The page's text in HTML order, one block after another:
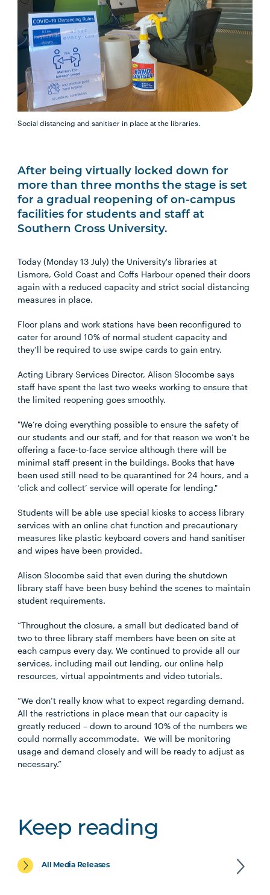
Social distancing and sanitiser in place at the libraries.
After being virtually locked down for
more than three months the stage is set
for a gradual reopening of on-campus
facilities for students and staff at
Southern Cross University.
Today (Monday 13 July) the University's libraries at
Lismore, Gold Coast and Coffs Harbour opened their doors
again with a reduced capacity and strict social distancing
measures in place.
Floor plans and work stations have been reconfigured to
cater for around 10% of normal student capacity and
they’ll be required to use swipe cards to gain entry.
Acting Library Services Director, Alison Slocombe says
staff have spent the last two weeks working to ensure that
the limited reopening goes smoothly.
"We’re doing everything possible to ensure the safety of
our students and our staff, and for that reason we won’t be
offering a face-to-face service although there will be
minimal staff present in the buildings. Books that have
been used still need to be quarantined for 24 hours, and a
‘click and collect’ service will operate for lending."
Students will be able use special kiosks to access library
services with an online chat function and precautionary
measures like plastic keyboard covers and hand sanitiser
and wipes have been provided.
Alison Slocombe said that even during the shutdown
library staff have been busy behind the scenes to maintain
student requirements.
“Throughout the closure, a small but dedicated band of
two to three library staff members have been on site at
each campus every day. We continued to provide all our
services, including mail out lending, our online help
resources, virtual appointments and video tutorials.
“We don’t really know what to expect regarding demand.
All the restrictions in place mean that our capacity is
greatly reduced – down to around 10% of the numbers we
could normally accommodate. We will be monitoring
usage and demand closely and will be ready to adjust as
necessary.”
Keep reading
All Media Releases